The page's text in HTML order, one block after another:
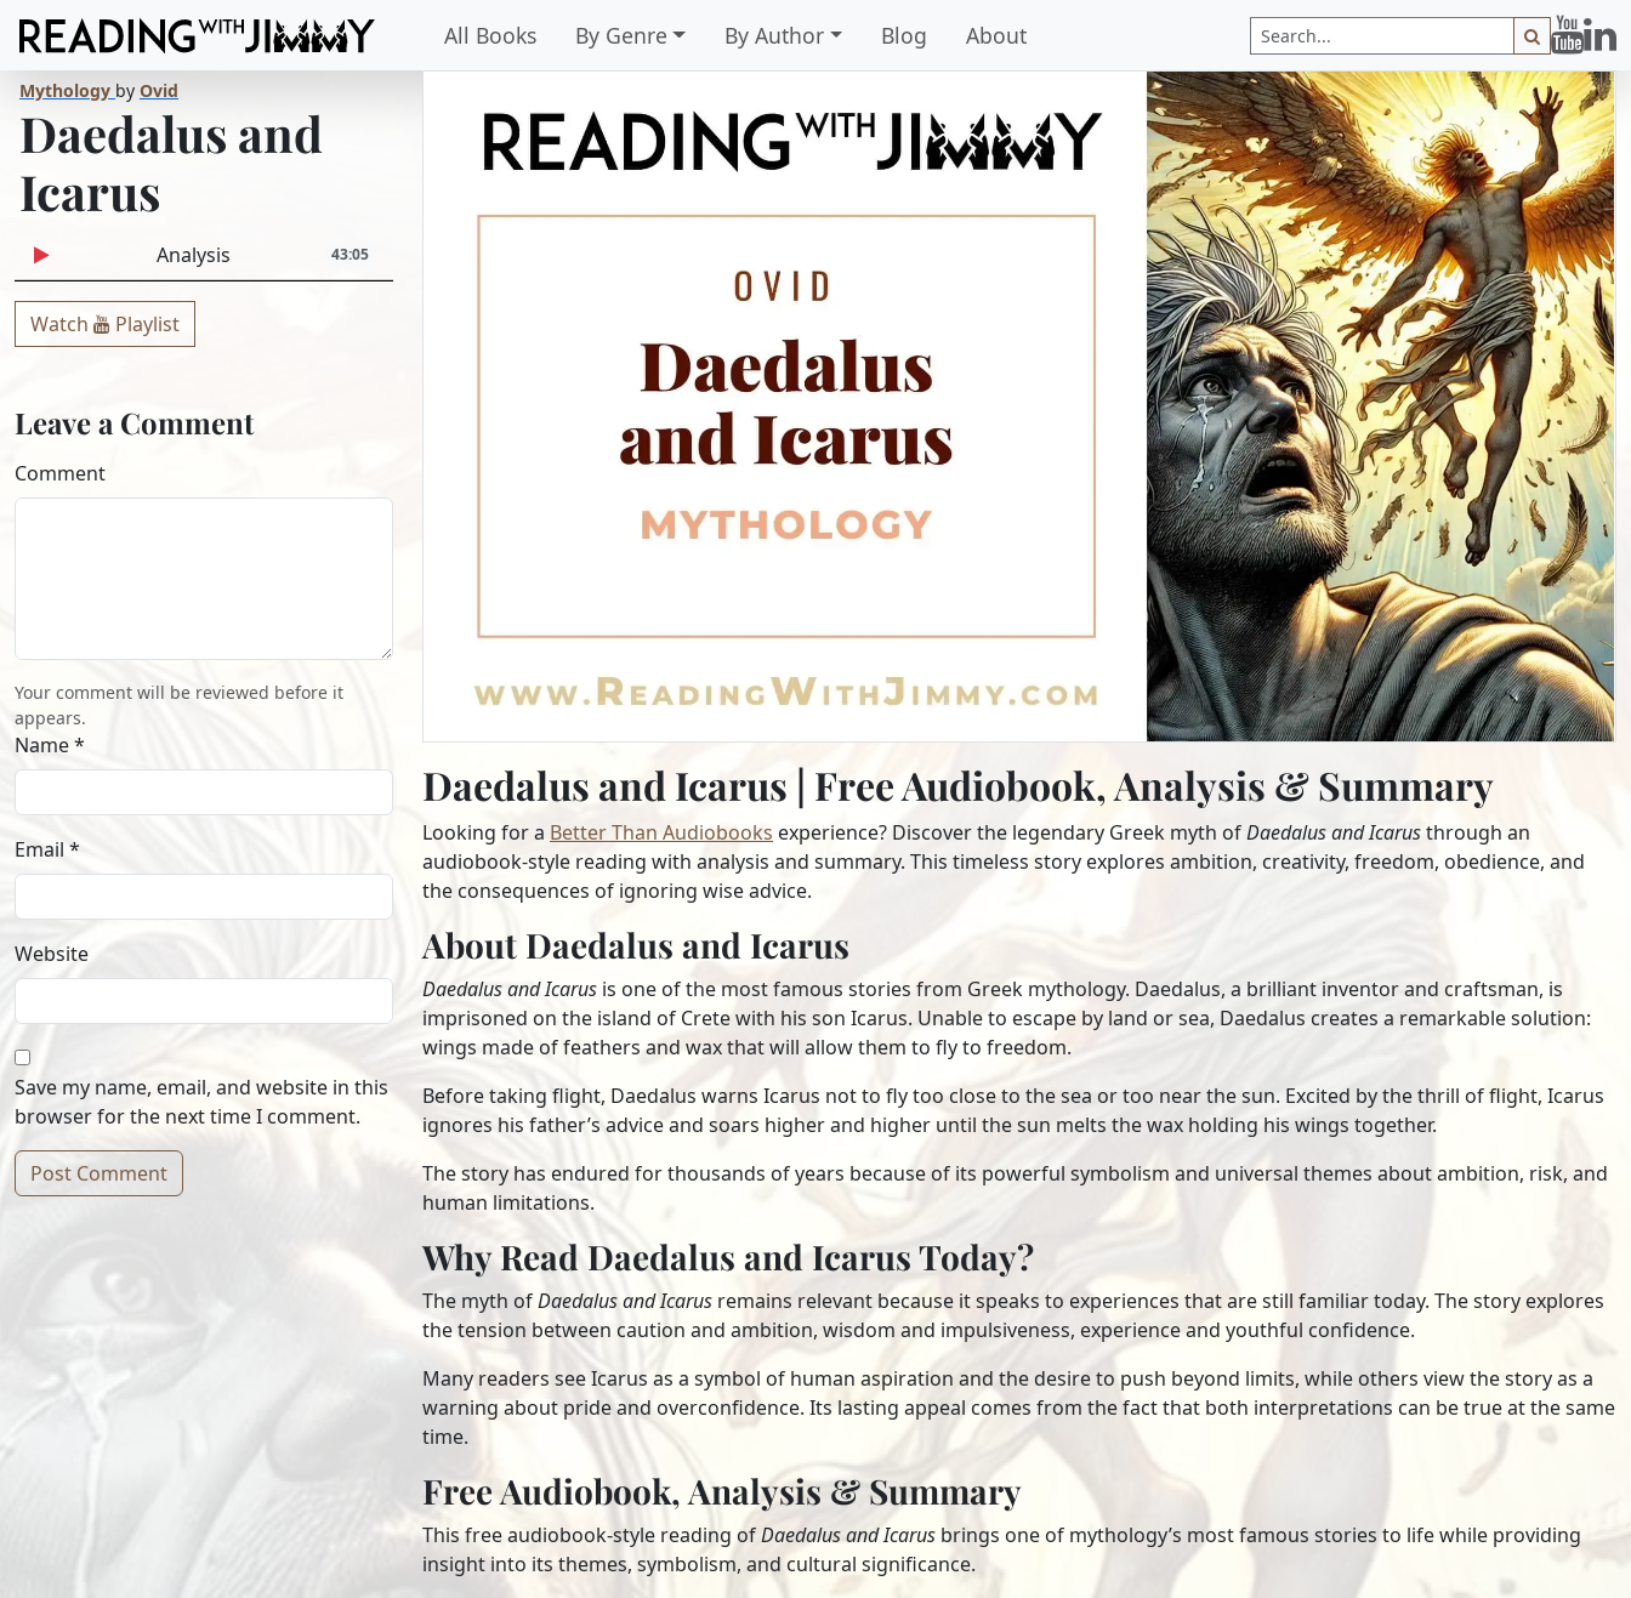
All Books By Genre By Author Blog About
Mythology by Ovid
Daedalus and
Icarus
Analysis 43:05
Watch Playlist
Leave a Comment
Comment
Your comment will be reviewed before it
appears.
Name *
Email *
Website
Save my name, email, and website in this
browser for the next time I comment.
Daedalus and Icarus | Free Audiobook, Analysis & Summary
Looking for a Better Than Audiobooks experience? Discover the legendary Greek myth ofDaedalus and Icarusthrough an
audiobook-style reading with analysis and summary. This timeless story explores ambition, creativity, freedom, obedience, and
the consequences of ignoring wise advice.
About Daedalus and Icarus
Daedalus and Icarus is one of the most famous stories from Greek mythology. Daedalus, a brilliant inventor and craftsman, is
imprisoned on the island of Crete with his son Icarus. Unable to escape by land or sea, Daedalus creates a remarkable solution:
wings made of feathers and wax that will allow them to fly to freedom.
Before taking flight, Daedalus warns Icarus not to fly too close to the sea or too near the sun. Excited by the thrill of flight, Icarus
ignores his father’s advice and soars higher and higher until the sun melts the wax holding his wings together.
The story has endured for thousands of years because of its powerful symbolism and universal themes about ambition, risk, and
human limitations.
Why Read Daedalus and Icarus Today?
The myth ofDaedalus and Icarus remains relevant because it speaks to experiences that are still familiar today. The story explores
the tension between caution and ambition, wisdom and impulsiveness, experience and youthful confidence.
Many readers see Icarus as a symbol of human aspiration and the desire to push beyond limits, while others view the story as a
warning about pride and overconfidence. Its lasting appeal comes from the fact that both interpretations can be true at the same
time.
Free Audiobook, Analysis & Summary
This free audiobook-style reading ofDaedalus and Icarus brings one of mythology’s most famous stories to life while providing
insight into its themes, symbolism, and cultural significance.